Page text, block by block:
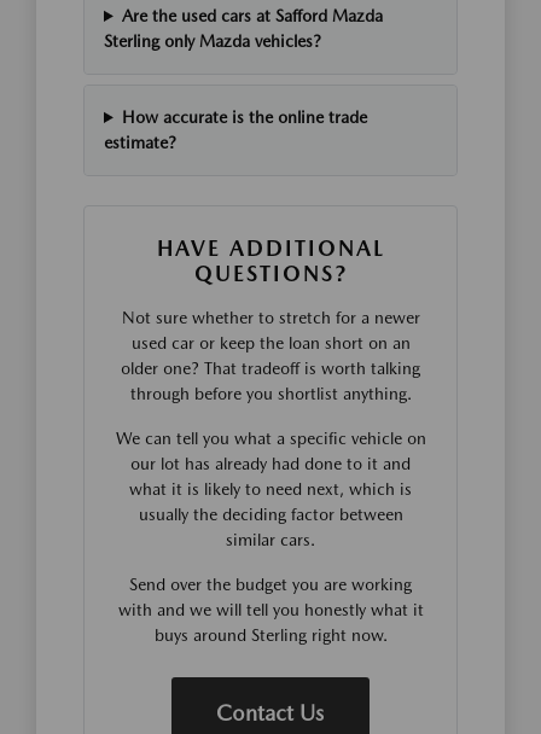
Are the used cars at Safford Mazda
Sterling only Mazda vehicles?
How accurate is the online trade
estimate?
HAVE ADDITIONAL
QUESTIONS?
Not sure whether to stretch for a newer
used car or keep the loan short on an
older one? That tradeoff is worth talking
through before you shortlist anything.
We can tell you what a specific vehicle on
our lot has already had done to it and
what it is likely to need next, which is
usually the deciding factor between
similar cars.
Send over the budget you are working
with and we will tell you honestly what it
buys around Sterling right now.
Contact Us